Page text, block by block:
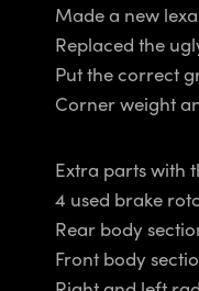
Made a new
Replaced the
Put the correct
Corner weight
Extra parts with
4 used brake
Rear body
Front body